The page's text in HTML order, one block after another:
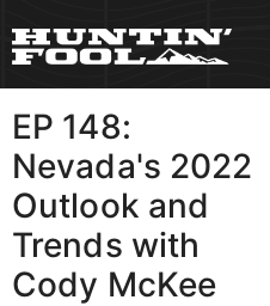
EP 148:
Nevada's 2022
Outlook and
Trends with
Cody McKee